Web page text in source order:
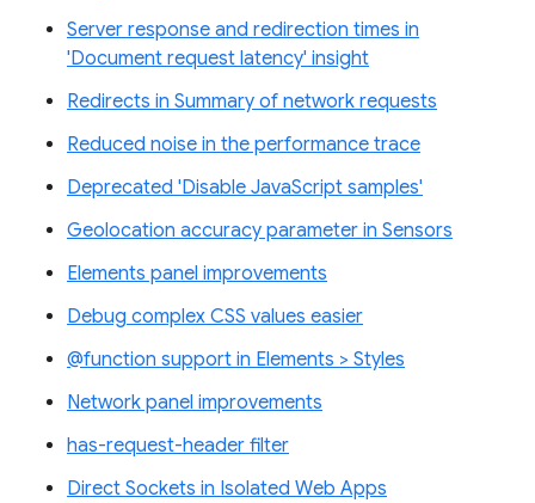
Server response and redirection times in
'Document request latency' insight
Redirects in Summary of network requests
Reduced noise in the performance trace
Deprecated 'Disable JavaScript samples'
Geolocation accuracy parameter in Sensors
Elements panel improvements
Debug complex CSS values easier
@function support in Elements > Styles
Network panel improvements
has-request-header filter
Direct Sockets in Isolated Web Apps